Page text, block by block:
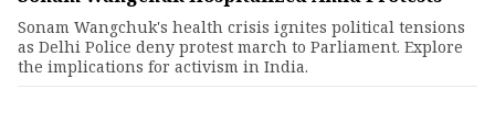
Sonam Wangchuk's health crisis ignites political tensions
as Delhi Police deny protest march to Parliament. Explore
the implications for activism in India.